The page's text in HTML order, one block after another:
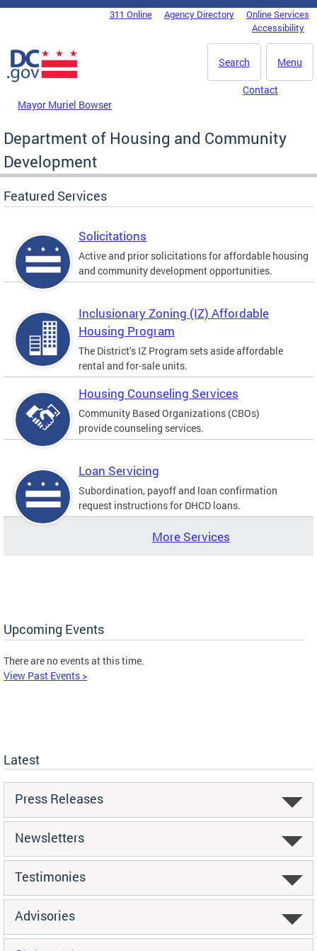
Skip to main content
DC Agency Top Menu311 Online Agency Directory
Online Services
Accessibility
Menu
Search
Mayor Muriel Bowser
Contact
Department of Housing and Community
Development
Featured Services
Solicitations
Active and prior solicitations for affordable housing
and community development opportunities.
Inclusionary Zoning (IZ) Affordable
Housing Program
The District’s IZ Program sets aside affordable
rental and for-sale units.
Housing Counseling Services
Community Based Organizations (CBOs)
provide counseling services.
Loan Servicing
Subordination, payoff and loan confirmation
request instructions for DHCD loans.
More Services
Upcoming Events
There are no events at this time.
View Past Events >
Latest
Press Releases
Newsletters
Testimonies
Advisories